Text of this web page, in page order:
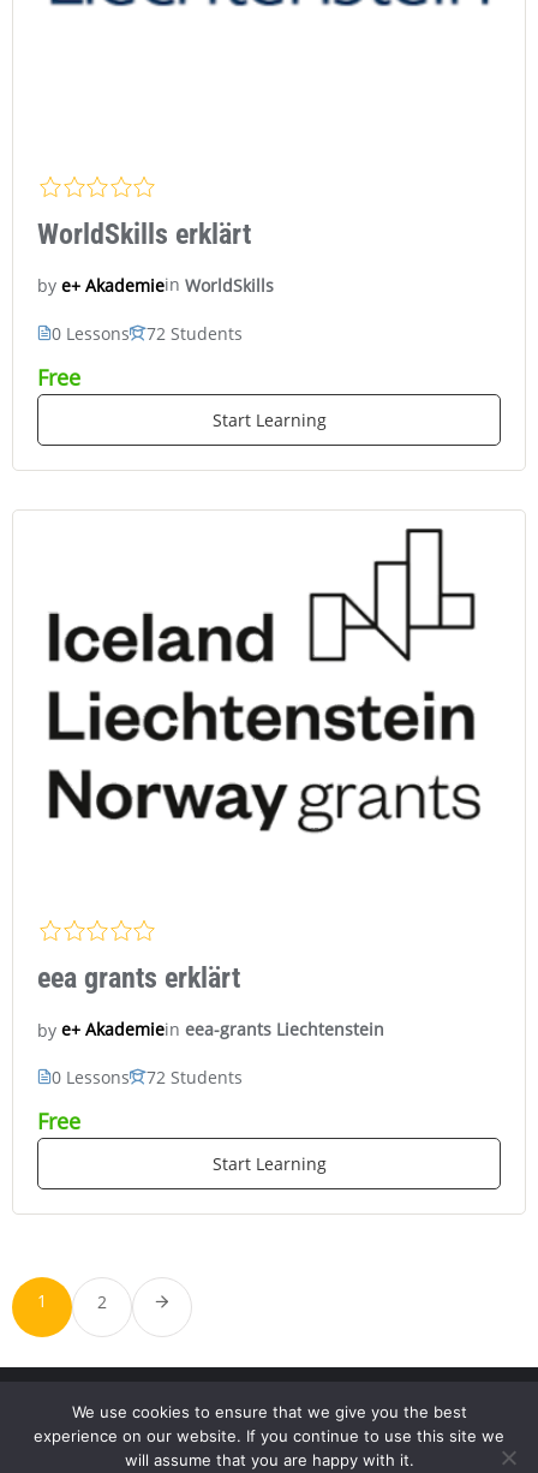
WorldSkills erklärt
by e+ Akademiein WorldSkills
0 Lessons 72 Students
Free
Start Learning
eea grants erklärt
by e+ Akademiein eea-grants Liechtenstein
0 Lessons 72 Students
Free
Start Learning
1 2
We use cookies to ensure that we give you the best
experience on our website. If you continue to use this site we
will assume that you are happy with it.